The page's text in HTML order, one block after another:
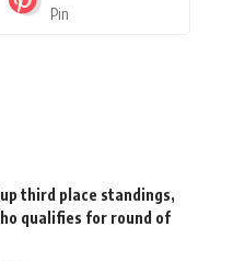
Pin
third place standings,
qualifies for round of